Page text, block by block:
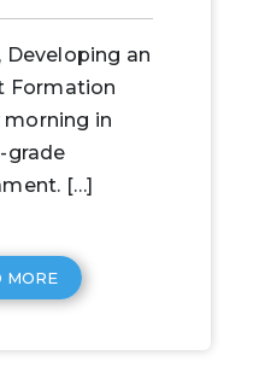
Developing an
Formation
morning in
grade
[…]
MORE